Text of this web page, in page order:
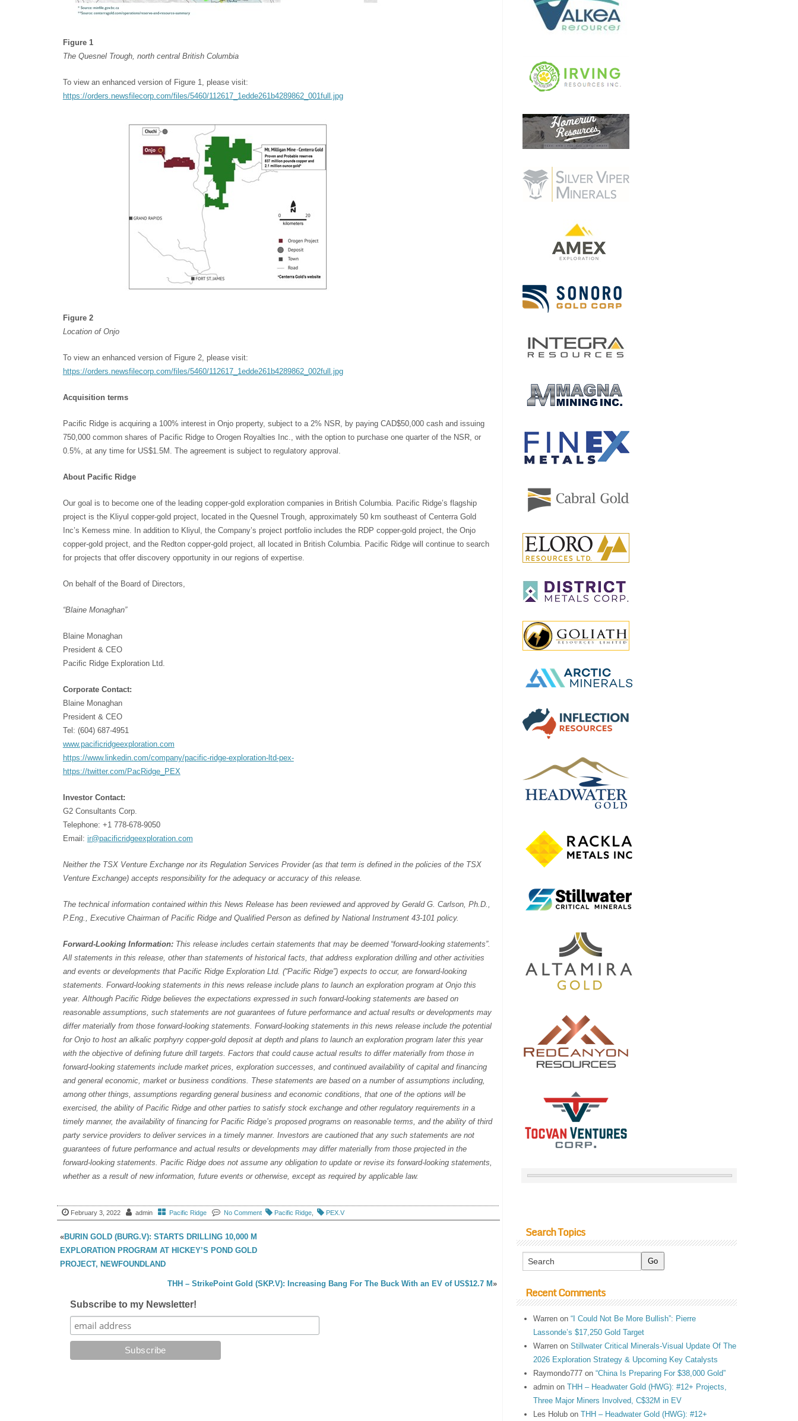
Figure 1
The Quesnel Trough, north central British Columbia
To view an enhanced version of Figure 1, please visit:
https://orders.newsfilecorp.com/files/5460/112617_1edde261b4289862_001full.jpg
Figure 2
Location of Onjo
To view an enhanced version of Figure 2, please visit:
https://orders.newsfilecorp.com/files/5460/112617_1edde261b4289862_002full.jpg
Acquisition terms
Pacific Ridge is acquiring a 100% interest in Onjo property, subject to a 2% NSR, by paying CAD$50,000 cash and issuing
750,000 common shares of Pacific Ridge to Orogen Royalties Inc., with the option to purchase one quarter of the NSR, or
0.5%, at any time for US$1.5M. The agreement is subject to regulatory approval.
About Pacific Ridge
Our goal is to become one of the leading copper-gold exploration companies in British Columbia. Pacific Ridge’s flagship
project is the Kliyul copper-gold project, located in the Quesnel Trough, approximately 50 km southeast of Centerra Gold
Inc’s Kemess mine. In addition to Kliyul, the Company’s project portfolio includes the RDP copper-gold project, the Onjo
copper-gold project, and the Redton copper-gold project, all located in British Columbia. Pacific Ridge will continue to search
for projects that offer discovery opportunity in our regions of expertise.
On behalf of the Board of Directors,
“Blaine Monaghan”
Blaine Monaghan
President & CEO
Pacific Ridge Exploration Ltd.
Corporate Contact:
Blaine Monaghan
President & CEO
Tel: (604) 687-4951
www.pacificridgeexploration.com
https://www.linkedin.com/company/pacific-ridge-exploration-ltd-pex-
https://twitter.com/PacRidge_PEX
Investor Contact:
G2 Consultants Corp.
Telephone: +1 778-678-9050
Email: ir@pacificridgeexploration.com
Neither the TSX Venture Exchange nor its Regulation Services Provider (as that term is defined in the policies of the TSX
Venture Exchange) accepts responsibility for the adequacy or accuracy of this release.
The technical information contained within this News Release has been reviewed and approved by Gerald G. Carlson, Ph.D.,
P.Eng., Executive Chairman of Pacific Ridge and Qualified Person as defined by National Instrument 43-101 policy.
Forward-Looking Information:This release includes certain statements that may be deemed “forward-looking statements”.
All statements in this release, other than statements of historical facts, that address exploration drilling and other activities
and events or developments that Pacific Ridge Exploration Ltd. (“Pacific Ridge”) expects to occur, are forward-looking
statements. Forward-looking statements in this news release include plans to launch an exploration program at Onjo this
year. Although Pacific Ridge believes the expectations expressed in such forward-looking statements are based on
reasonable assumptions, such statements are not guarantees of future performance and actual results or developments may
differ materially from those forward-looking statements. Forward-looking statements in this news release include the potential
for Onjo to host an alkalic porphyry copper-gold deposit at depth and plans to launch an exploration program later this year
with the objective of defining future drill targets. Factors that could cause actual results to differ materially from those in
forward-looking statements include market prices, exploration successes, and continued availability of capital and financing
and general economic, market or business conditions. These statements are based on a number of assumptions including,
among other things, assumptions regarding general business and economic conditions, that one of the options will be
exercised, the ability of Pacific Ridge and other parties to satisfy stock exchange and other regulatory requirements in a
timely manner, the availability of financing for Pacific Ridge’s proposed programs on reasonable terms, and the ability of third
party service providers to deliver services in a timely manner. Investors are cautioned that any such statements are not
guarantees of future performance and actual results or developments may differ materially from those projected in the
forward-looking statements. Pacific Ridge does not assume any obligation to update or revise its forward-looking statements,
whether as a result of new information, future events or otherwise, except as required by applicable law.
February 3, 2022 admin Pacific Ridge No Comment Pacific Ridge, PEX.V
«BURIN GOLD (BURG.V): STARTS DRILLING 10,000 M
EXPLORATION PROGRAM AT HICKEY’S POND GOLD
PROJECT, NEWFOUNDLAND
THH – StrikePoint Gold (SKP.V): Increasing Bang For The Buck With an EV of US$12.7 M»
Subscribe to my Newsletter!
Search Topics
Recent Comments
Warren on“I Could Not Be More Bullish”: Pierre
Lassonde’s $17,250 Gold Target
Warren onStillwater Critical Minerals-Visual Update Of The
2026 Exploration Strategy & Upcoming Key Catalysts
Raymondo777 on“China Is Preparing For $38,000 Gold”
admin onTHH – Headwater Gold (HWG): #12+ Projects,
Three Major Miners Involved, C$32M in EV
Les Holub onTHH – Headwater Gold (HWG): #12+